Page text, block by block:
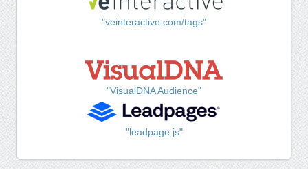
"veinteractive.com/tags"
"VisualDNA Audience"
"leadpage.js"